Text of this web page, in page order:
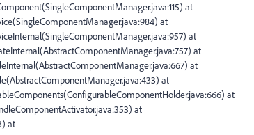
at
at
at
at
at
at
at
at
at